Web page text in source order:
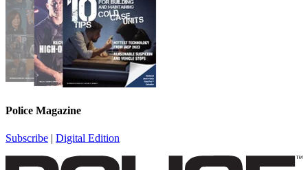
Police Magazine
Subscribe | Digital Edition